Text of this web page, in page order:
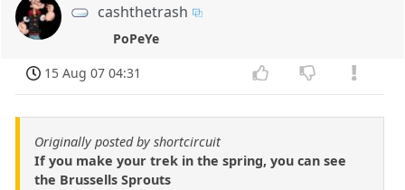
cashthetrash
PoPeYe
15 Aug 07 04:31
Originally posted by shortcircuit
If you make your trek in the spring, you can see
the Brussells Sprouts